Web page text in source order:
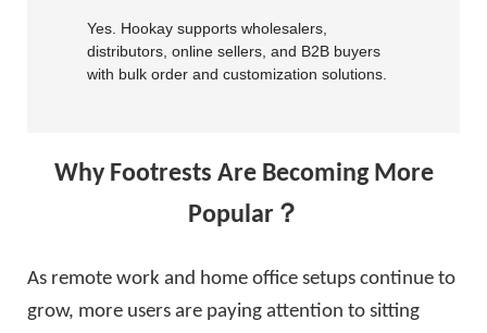
Yes. Hookay supports wholesalers,
distributors, online sellers, and B2B buyers
with bulk order and customization solutions.
Why Footrests Are Becoming More
Popular？
As remote work and home office setups continue to
grow, more users are paying attention to sitting